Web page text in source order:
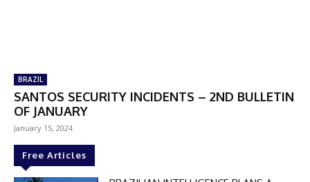
BRAZIL
SANTOS SECURITY INCIDENTS – 2ND BULLETIN
OF JANUARY
January 15, 2024
Free Articles